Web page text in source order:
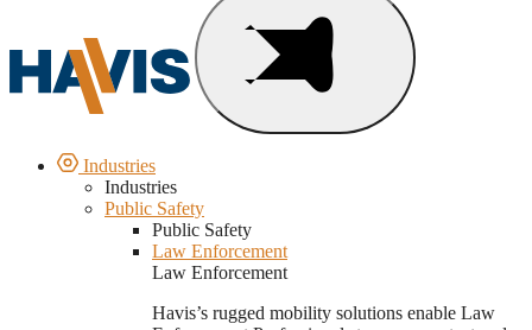
Industries
Industries
Public Safety
Public Safety
Law Enforcement
Law Enforcement
Havis’s rugged mobility solutions enable Law